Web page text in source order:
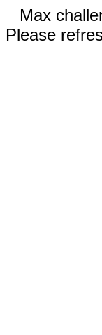
Max
Please